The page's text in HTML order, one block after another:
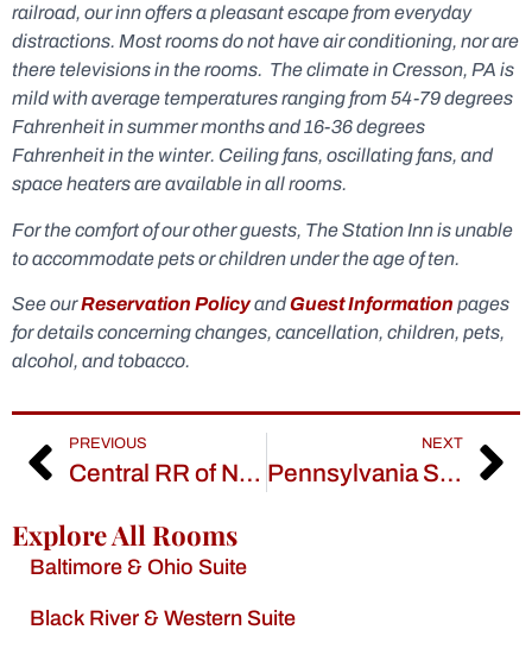
railroad, our inn offers a pleasant escape from everyday
distractions. Most rooms do not have air conditioning, nor are
there televisions in the rooms. The climate in Cresson, PA is
mild with average temperatures ranging from 54-79 degrees
Fahrenheit in summer months and 16-36 degrees
Fahrenheit in the winter. Ceiling fans, oscillating fans, and
space heaters are available in all rooms.
For the comfort of our other guests, The Station Inn is unable
to accommodate pets or children under the age of ten.
See ourReservation PolicyandGuest Information pages
for details concerning changes, cancellation, children, pets,
alcohol, and tobacco.
PREVIOUS
Central RR of New Jersey Room
NEXT
Pennsylvania Suite
Explore All Rooms
Baltimore & Ohio Suite
Black River & Western Suite